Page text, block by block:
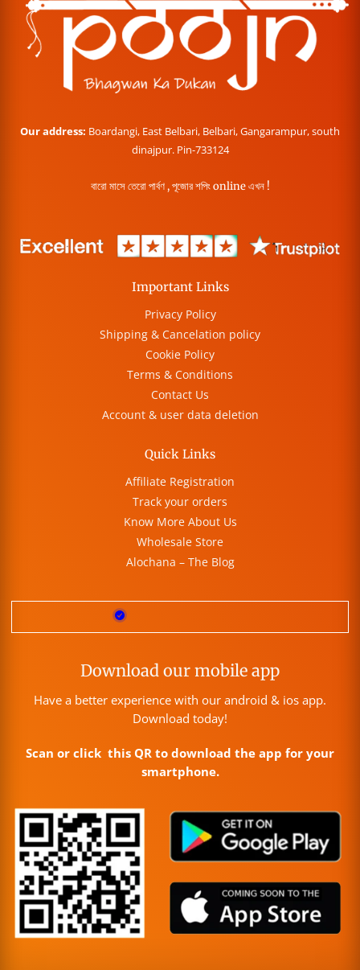
Our address: Boardangi, East Belbari, Belbari, Gangarampur, south
dinajpur. Pin-733124
বারো মাসে তেরো পার্বণ , পূজোর শপিং online এখন !
Important Links
Privacy Policy
Shipping & Cancelation policy
Cookie Policy
Terms & Conditions
Contact Us
Account & user data deletion
Quick Links
Affiliate Registration
Track your orders
Know More About Us
Wholesale Store
Alochana – The Blog
Download our mobile app
Have a better experience with our android & ios app.
Download today!
Scan or click this QR to download the app for your
smartphone.